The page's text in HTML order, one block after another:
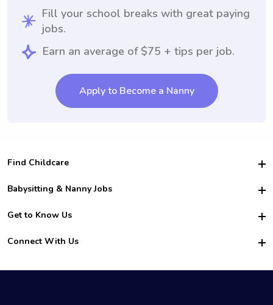
Fill your school breaks with great paying
jobs.
Earn an average of $75 + tips per job.
Apply to Become a Nanny
Find Childcare
Hire College Babysitters
For Employers
For Churches
Babysitting & Nanny Jobs
Become a Sitter
Family Interview Tips
College Nanny Jobs
Get to Know Us
Safety
How it Works
Connect With Us